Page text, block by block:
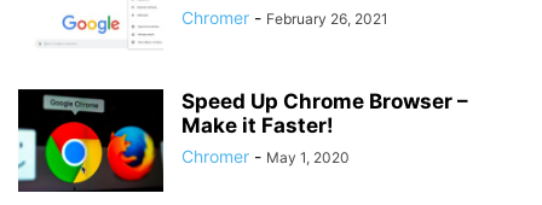
Chromer - February 26, 2021
Speed Up Chrome Browser –
Make it Faster!
Chromer - May 1, 2020